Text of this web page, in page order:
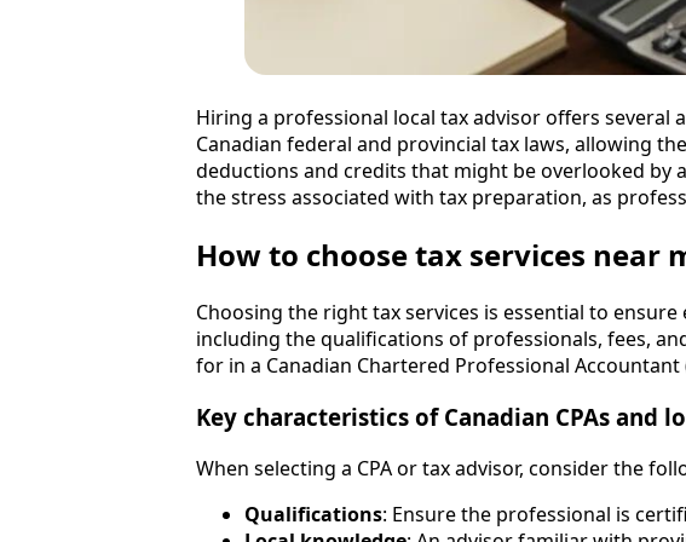
Hiring a professional local tax advisor offers several
Canadian federal and provincial tax laws, allowing
deductions and credits that might be overlooked by
the stress associated with tax preparation, as
How to choose tax services near
Choosing the right tax services is essential to
including the qualifications of professionals, fees,
for in a Canadian Chartered Professional Accountant
Key characteristics of Canadian CPAs and
When selecting a CPA or tax advisor, consider the
Qualifications: Ensure the professional is